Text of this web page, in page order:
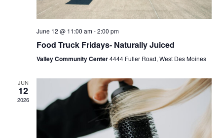
June 12 @ 11:00 am-2:00 pm
Food Truck Fridays- Naturally Juiced
Valley Community Center4444 Fuller Road, West Des Moines
JUN
12
2026